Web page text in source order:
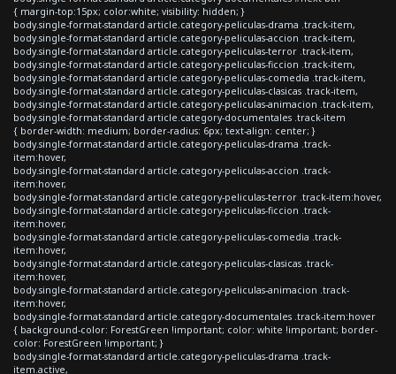
{ margin-top:15px; color:white; visibility: hidden; }
body.single-format-standard article.category-peliculas-drama .track-item,
body.single-format-standard article.category-peliculas-accion .track-item,
body.single-format-standard article.category-peliculas-terror .track-item,
body.single-format-standard article.category-peliculas-ficcion .track-item,
body.single-format-standard article.category-peliculas-comedia .track-item,
body.single-format-standard article.category-peliculas-clasicas .track-item,
body.single-format-standard article.category-peliculas-animacion .track-item,
body.single-format-standard article.category-documentales .track-item
{ border-width: medium; border-radius: 6px; text-align: center; }
body.single-format-standard article.category-peliculas-drama .track-
item:hover,
body.single-format-standard article.category-peliculas-accion .track-
item:hover,
body.single-format-standard article.category-peliculas-terror .track-item:hover,
body.single-format-standard article.category-peliculas-ficcion .track-
item:hover,
body.single-format-standard article.category-peliculas-comedia .track-
item:hover,
body.single-format-standard article.category-peliculas-clasicas .track-
item:hover,
body.single-format-standard article.category-peliculas-animacion .track-
item:hover,
body.single-format-standard article.category-documentales .track-item:hover
{ background-color: ForestGreen !important; color: white !important; border-
color: ForestGreen !important; }
body.single-format-standard article.category-peliculas-drama .track-
item.active,